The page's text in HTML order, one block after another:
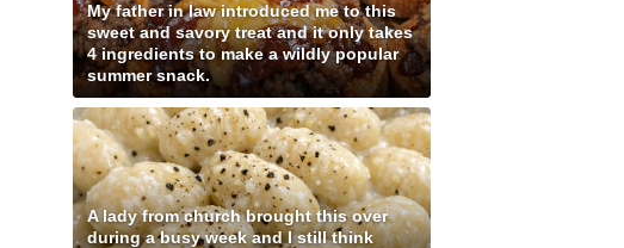
My father in law introduced me to this
sweet and savory treat and it only takes
4 ingredients to make a wildly popular
summer snack.
A lady from church brought this over
during a busy week and I still think